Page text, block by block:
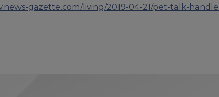
gazette.com/living/2019-04-21/pet-talk-